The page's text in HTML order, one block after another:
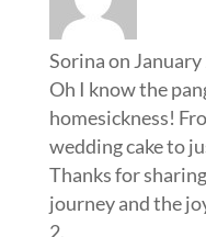
Sorinaon January
Oh I know the
homesickness!
wedding cake to
Thanks for
journey and the